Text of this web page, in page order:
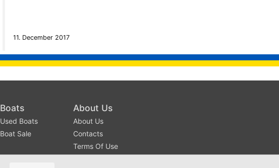
11. December 2017
Boats
Used Boats
Boat Sale
About Us
About Us
Contacts
Terms Of Use